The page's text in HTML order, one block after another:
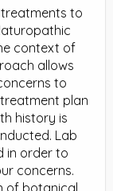
to
context of
allows
to
plan
history is
Lab
in order to
concerns.
of botanical